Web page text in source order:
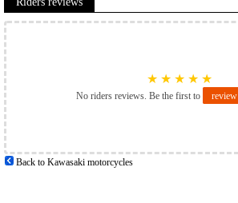
★ ★ ★ ★ ★
No riders reviews. Be the first to review
Back to Kawasaki motorcycles